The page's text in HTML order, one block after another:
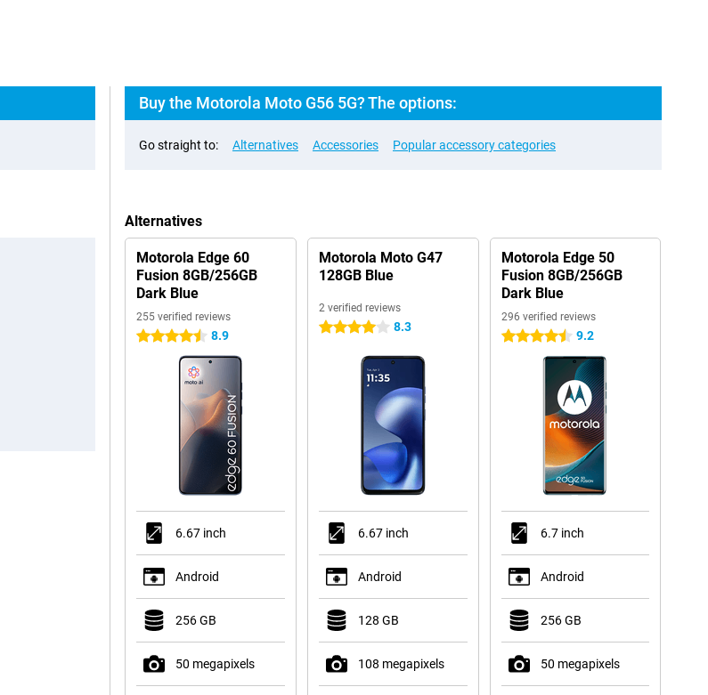
Buy the Motorola Moto G56 5G? The options:
Go straight to: Alternatives Accessories Popular accessory categories
Alternatives
Motorola Edge 60
Fusion 8GB/256GB
Dark Blue
255 verified reviews
4.5 stars 8.9
6.67 inch
Android
256 GB
50 megapixels
Motorola Moto G47
128GB Blue
2 verified reviews
4 stars 8.3
6.67 inch
Android
128 GB
108 megapixels
Motorola Edge 50
Fusion 8GB/256GB
Dark Blue
296 verified reviews
4.5 stars 9.2
6.7 inch
Android
256 GB
50 megapixels